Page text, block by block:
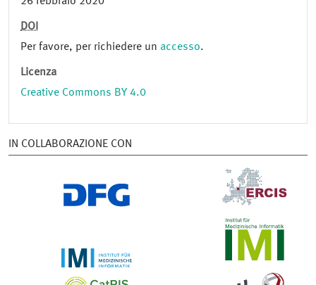
DOI
Per favore, per richiedere un accesso.
Licenza
Creative Commons BY 4.0
IN COLLABORAZIONE CON